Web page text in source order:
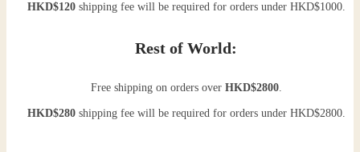
HKD$120shipping fee will be required for orders under HKD$1000.
Rest of World:
Free shipping on orders over HKD$2800.
HKD$280shipping fee will be required for orders under HKD$2800.